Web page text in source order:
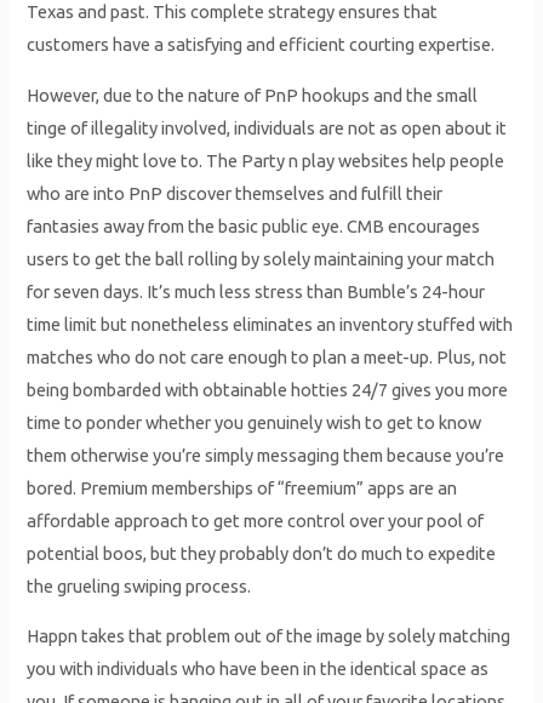
Texas and past. This complete strategy ensures that
customers have a satisfying and efficient courting expertise.
However, due to the nature of PnP hookups and the small
tinge of illegality involved, individuals are not as open about it
like they might love to. The Party n play websites help people
who are into PnP discover themselves and fulfill their
fantasies away from the basic public eye. CMB encourages
users to get the ball rolling by solely maintaining your match
for seven days. It’s much less stress than Bumble’s 24-hour
time limit but nonetheless eliminates an inventory stuffed with
matches who do not care enough to plan a meet-up. Plus, not
being bombarded with obtainable hotties 24/7 gives you more
time to ponder whether you genuinely wish to get to know
them otherwise you’re simply messaging them because you’re
bored. Premium memberships of “freemium” apps are an
affordable approach to get more control over your pool of
potential boos, but they probably don’t do much to expedite
the grueling swiping process.
Happn takes that problem out of the image by solely matching
you with individuals who have been in the identical space as